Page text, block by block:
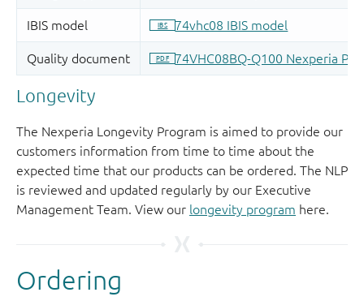
Longevity
The Nexperia Longevity Program is aimed to provide our
customers information from time to time about the
expected time that our products can be ordered. The NLP
is reviewed and updated regularly by our Executive
Management Team. View our longevity program here.